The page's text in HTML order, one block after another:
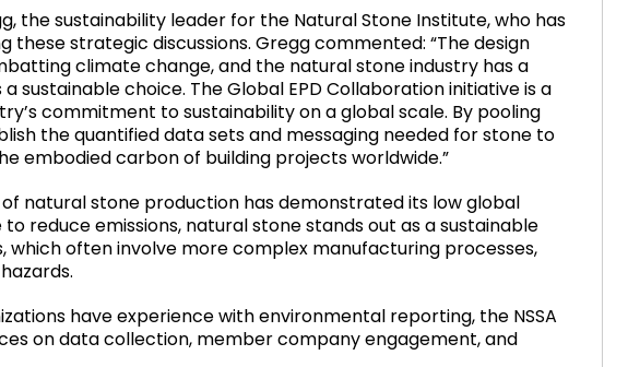
the sustainability leader for the Natural Stone Institute, who has
these strategic discussions. Gregg commented: “The design
climate change, and the natural stone industry has a
sustainable choice. The Global EPD Collaboration initiative is a
commitment to sustainability on a global scale. By pooling
the quantified data sets and messaging needed for stone to
embodied carbon of building projects worldwide.”
natural stone production has demonstrated its low global
reduce emissions, natural stone stands out as a sustainable
often involve more complex manufacturing processes,
have experience with environmental reporting, the NSSA
on data collection, member company engagement, and